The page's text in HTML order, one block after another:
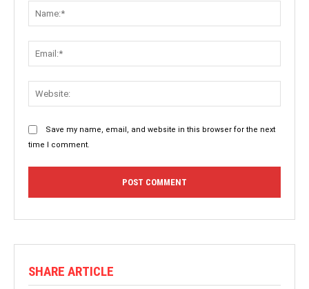
Save my name, email, and website in this browser for the next
time I comment.
SHARE ARTICLE